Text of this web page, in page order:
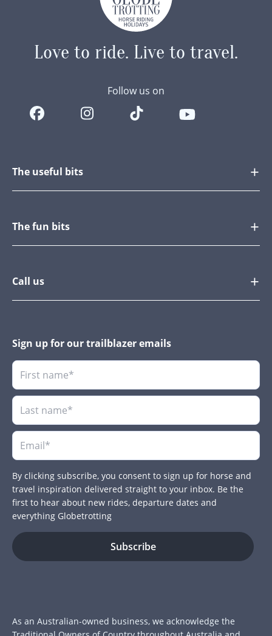
Love to ride. Live to travel.
Follow us on
The useful bits
The fun bits
Call us
Sign up for our trailblazer emails
By clicking subscribe, you consent to sign up for horse and
travel inspiration delivered straight to your inbox. Be the
first to hear about new rides, departure dates and
everything Globetrotting
As an Australian-owned business, we acknowledge the